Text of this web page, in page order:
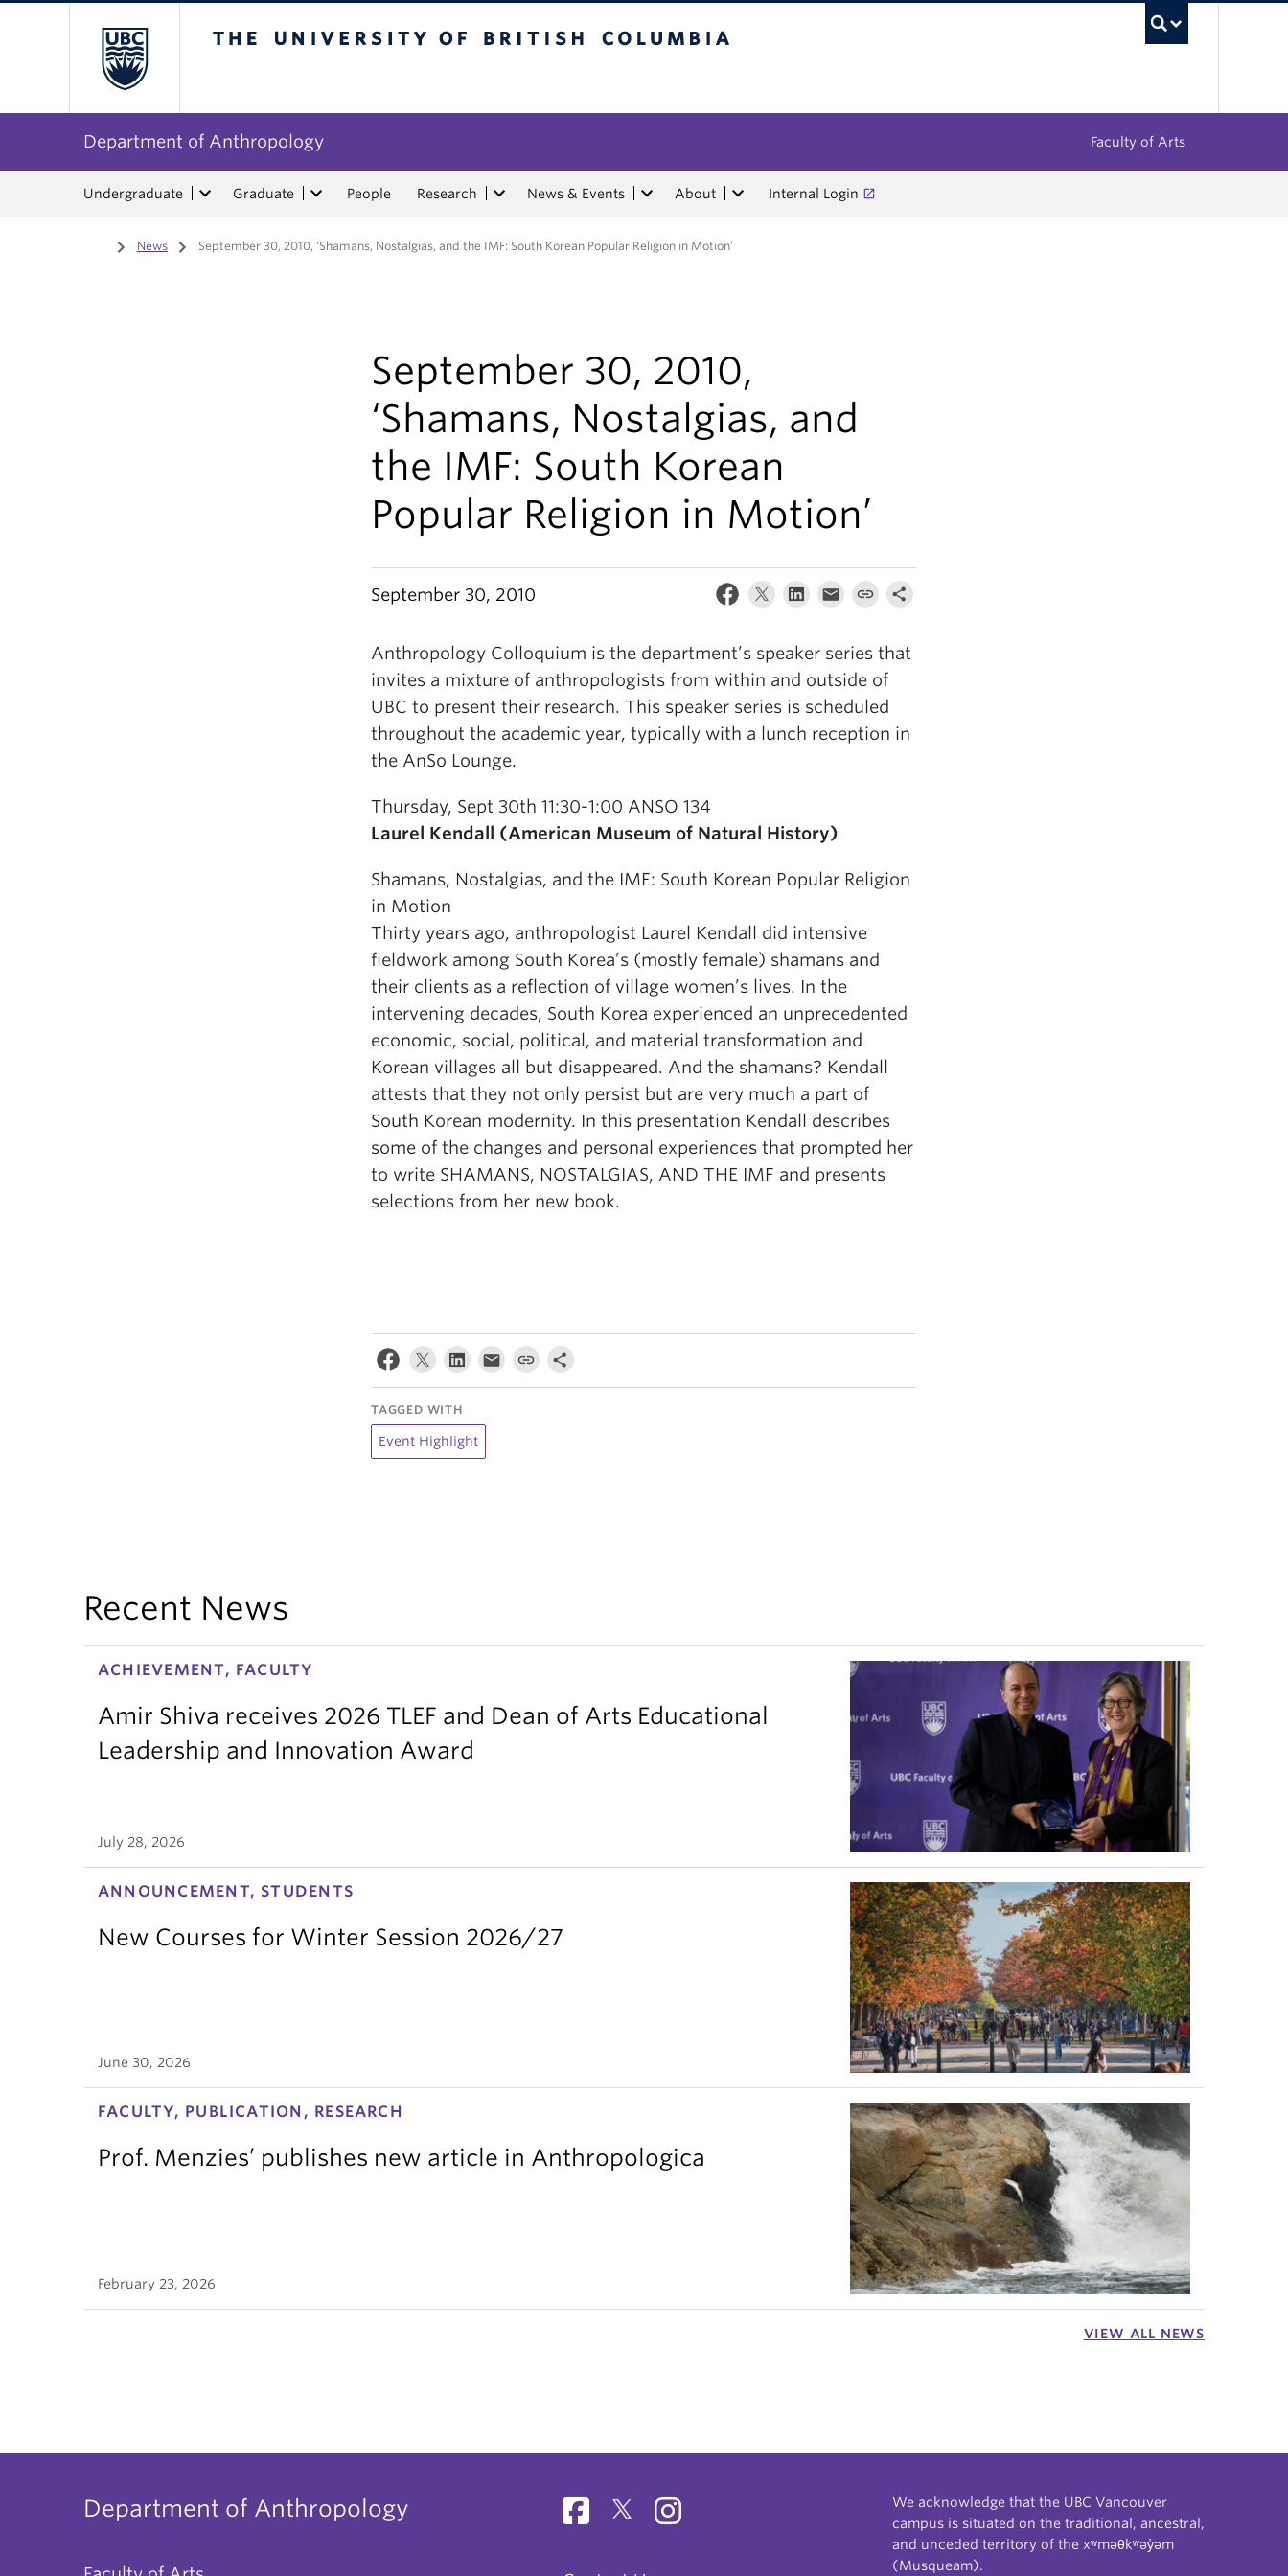
Department of Anthropology Faculty of Arts
Undergraduate Graduate People Research News & Events About Internal Login
Home
/ News / September 30, 2010, ‘Shamans, Nostalgias, and the IMF: South Korean Popular Religion in Motion’
September 30, 2010,
‘Shamans, Nostalgias, and
the IMF: South Korean
Popular Religion in Motion’
September 30, 2010
Anthropology Colloquium is the department’s speaker series that
invites a mixture of anthropologists from within and outside of
UBC to present their research. This speaker series is scheduled
throughout the academic year, typically with a lunch reception in
the AnSo Lounge.
Thursday, Sept 30th 11:30-1:00 ANSO 134
Laurel Kendall (American Museum of Natural History)
Shamans, Nostalgias, and the IMF: South Korean Popular Religion
in Motion
Thirty years ago, anthropologist Laurel Kendall did intensive
fieldwork among South Korea’s (mostly female) shamans and
their clients as a reflection of village women’s lives. In the
intervening decades, South Korea experienced an unprecedented
economic, social, political, and material transformation and
Korean villages all but disappeared. And the shamans? Kendall
attests that they not only persist but are very much a part of
South Korean modernity. In this presentation Kendall describes
some of the changes and personal experiences that prompted her
to write SHAMANS, NOSTALGIAS, AND THE IMF and presents
selections from her new book.
TAGGED WITH
Event Highlight
Recent News
ACHIEVEMENT, FACULTY
Amir Shiva receives 2026 TLEF and Dean of Arts Educational
Leadership and Innovation Award
July 28, 2026
ANNOUNCEMENT, STUDENTS
New Courses for Winter Session 2026/27
June 30, 2026
FACULTY, PUBLICATION, RESEARCH
Prof. Menzies’ publishes new article in Anthropologica
February 23, 2026
VIEW ALL NEWS
Department of Anthropology
We acknowledge that the UBC Vancouver
campus is situated on the traditional, ancestral,
and unceded territory of the xʷməθkʷəy̓əm
(Musqueam).